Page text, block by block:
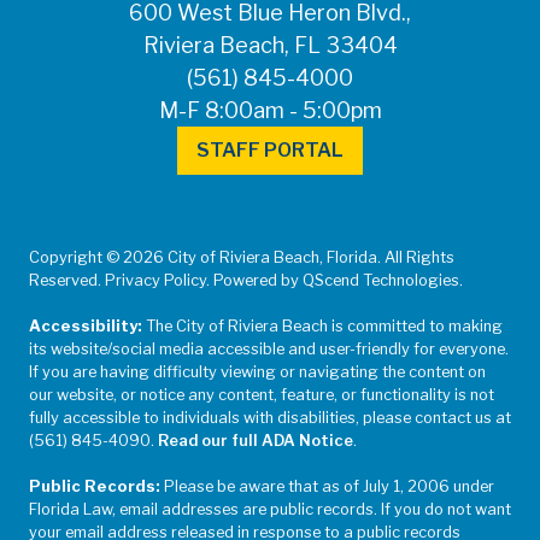
600 West Blue Heron Blvd.,
Riviera Beach, FL 33404
(561) 845-4000
M-F 8:00am - 5:00pm
STAFF PORTAL
Copyright © 2026 City of Riviera Beach, Florida. All Rights
Reserved. Privacy Policy. Powered by QScend Technologies.
Accessibility: The City of Riviera Beach is committed to making
its website/social media accessible and user-friendly for everyone.
If you are having difficulty viewing or navigating the content on
our website, or notice any content, feature, or functionality is not
fully accessible to individuals with disabilities, please contact us at
(561) 845-4090. Read our full ADA Notice.
Public Records: Please be aware that as of July 1, 2006 under
Florida Law, email addresses are public records. If you do not want
your email address released in response to a public records